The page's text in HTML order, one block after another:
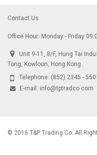
Contact Us
Office Hour: Monday - Friday
Unit 9-11, 8/F, Hung Tai
Tong, Kowloon, Hong Kong
Telephone: (852) 2345 - 5501
E-mail: info@tptradco.com
© 2016 T&P Trading Co. All